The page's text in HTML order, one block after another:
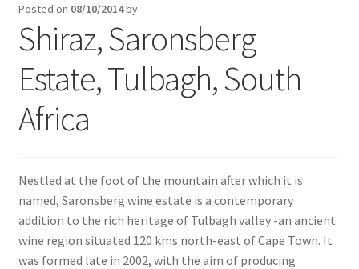
Privacy Policy
Privacy Tools
Wine Info
South African White Wines
Store
Posted on 08/10/2014by
Shiraz, Saronsberg
Estate, Tulbagh, South
Africa
Nestled at the foot of the mountain after which it is
named, Saronsberg wine estate is a contemporary
addition to the rich heritage of Tulbagh valley -an ancient
wine region situated 120 kms north-east of Cape Town. It
was formed late in 2002, with the aim of producing